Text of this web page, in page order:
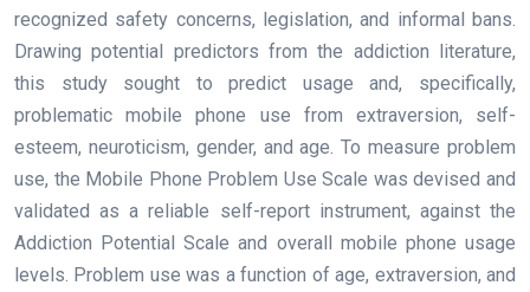
recognized safety concerns, legislation, and informal bans.
Drawing potential predictors from the addiction literature,
this study sought to predict usage and, specifically,
problematic mobile phone use from extraversion, self-
esteem, neuroticism, gender, and age. To measure problem
use, the Mobile Phone Problem Use Scale was devised and
validated as a reliable self-report instrument, against the
Addiction Potential Scale and overall mobile phone usage
levels. Problem use was a function of age, extraversion, and